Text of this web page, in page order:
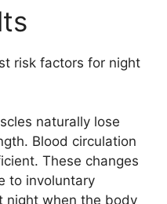
risk factors for night
naturally lose
Blood circulation
These changes
to involuntary
night when the body